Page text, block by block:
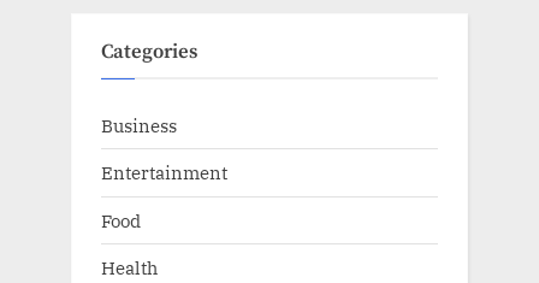
Categories
Business
Entertainment
Food
Health